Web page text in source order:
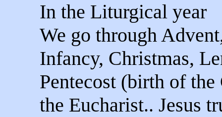
In the Liturgical year
We go through
Infancy, Christmas,
Pentecost (birth of
the Eucharist.. Jesus